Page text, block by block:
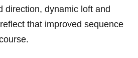
direction, dynamic loft and
that ‍improved sequence